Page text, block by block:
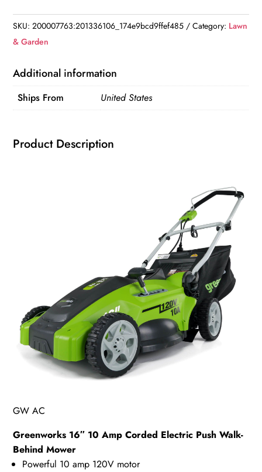
Push
Lawn
quantity
SKU:200007763:201336106_174e9bcd9ffef485 Category: Lawn
& Garden
Additional information
Ships From United States
Product Description
GW AC
Greenworks 16″ 10 Amp Corded Electric Push Walk-
Behind Mower
Powerful 10 amp 120V motor